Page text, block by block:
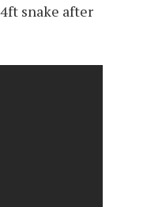
snake after